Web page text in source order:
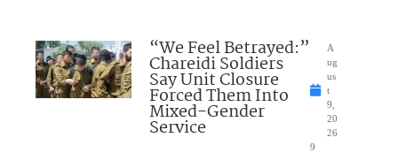
“We Feel Betrayed:”
Chareidi Soldiers
Say Unit Closure
Forced Them Into
Mixed-Gender
Service
A
ug
us
t
9,
20
26
9